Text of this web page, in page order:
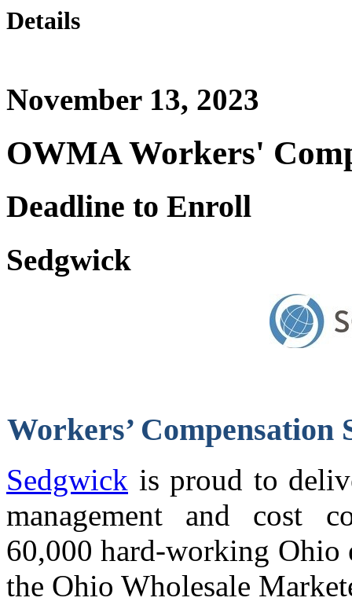
Details
November 13, 2023
OWMA Workers'
Deadline to Enroll
Sedgwick
Workers’
Sedgwick is proud to
management and cost
60,000 hard-working Ohio
the Ohio Wholesale